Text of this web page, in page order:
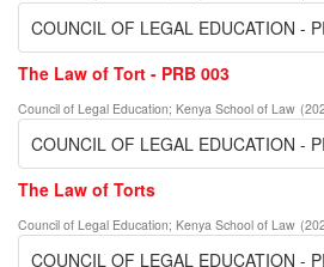
COUNCIL OF LEGAL EDUCATION -
The Law of Tort - PRB 003
Council of Legal Education; Kenya School of Law (
COUNCIL OF LEGAL EDUCATION -
The Law of Torts
Council of Legal Education; Kenya School of Law (
COUNCIL OF LEGAL EDUCATION -